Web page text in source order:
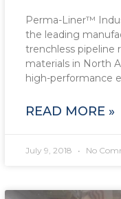
Perma-Liner™
the leading
trenchless pipeline
materials in North
high-performance
READ MORE »
July 9, 2018 No